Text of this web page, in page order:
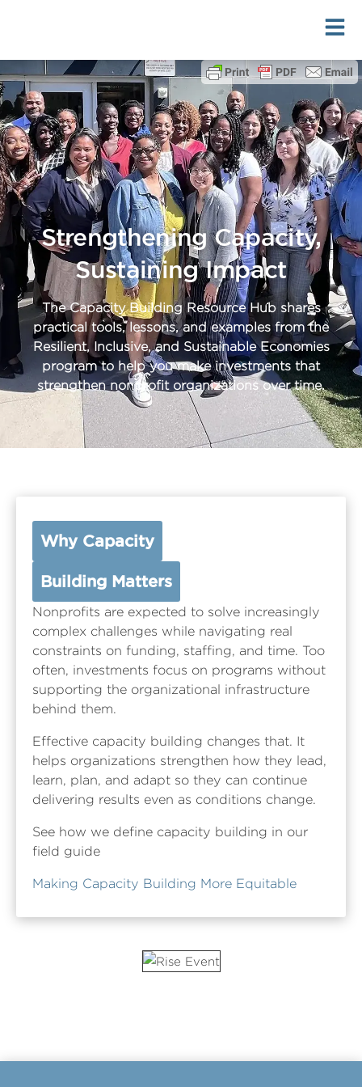
Strengthening Capacity,
Sustaining Impact
The Capacity Building Resource Hub shares
practical tools, lessons, and examples from the
Resilient, Inclusive, and Sustainable Economies
program to help you make investments that
strengthen nonprofit organizations over time.
Why Capacity
Building Matters
Nonprofits are expected to solve increasingly
complex challenges while navigating real
constraints on funding, staffing, and time. Too
often, investments focus on programs without
supporting the organizational infrastructure
behind them.
Effective capacity building changes that. It
helps organizations strengthen how they lead,
learn, plan, and adapt so they can continue
delivering results even as conditions change.
See how we define capacity building in our
field guide
Making Capacity Building More Equitable